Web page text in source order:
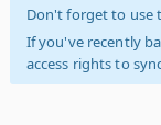
Don't forget to use
If you've recently
access rights to